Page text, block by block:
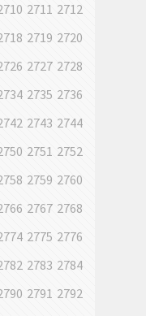
2711 2712
2719 2720
2727 2728
2735 2736
2743 2744
2751 2752
2759 2760
2767 2768
2775 2776
2783 2784
2791 2792